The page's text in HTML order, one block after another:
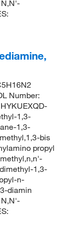
N,N'-
Number:
1,3-
1,3-
bis
propyl
1,3-
n-
diamin
N,N'-